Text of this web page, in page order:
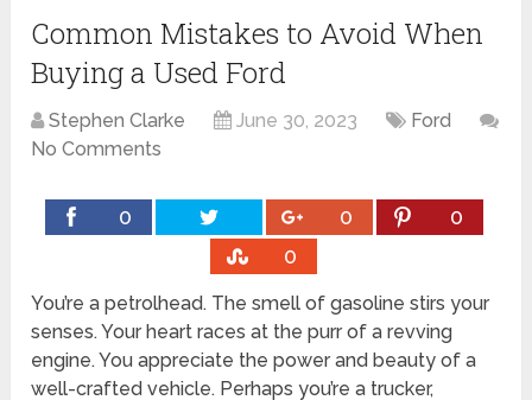
Common Mistakes to Avoid When
Buying a Used Ford
Stephen Clarke June 30, 2023
Ford
No Comments
0 0
0
0
You’re a petrolhead. The smell of gasoline stirs your
senses. Your heart races at the purr of a revving
engine. You appreciate the power and beauty of a
well-crafted vehicle. Perhaps you’re a trucker,